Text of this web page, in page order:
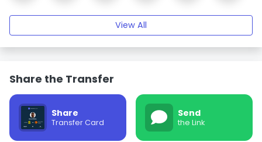
View All
Share the Transfer
Share
Transfer Card
Send
the Link